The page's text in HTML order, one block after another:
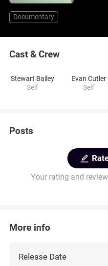
Documentary
Cast & Crew
Stewart Bailey
Self
Evan Cutler
Self
Posts
Your rating and
More info
Release Date